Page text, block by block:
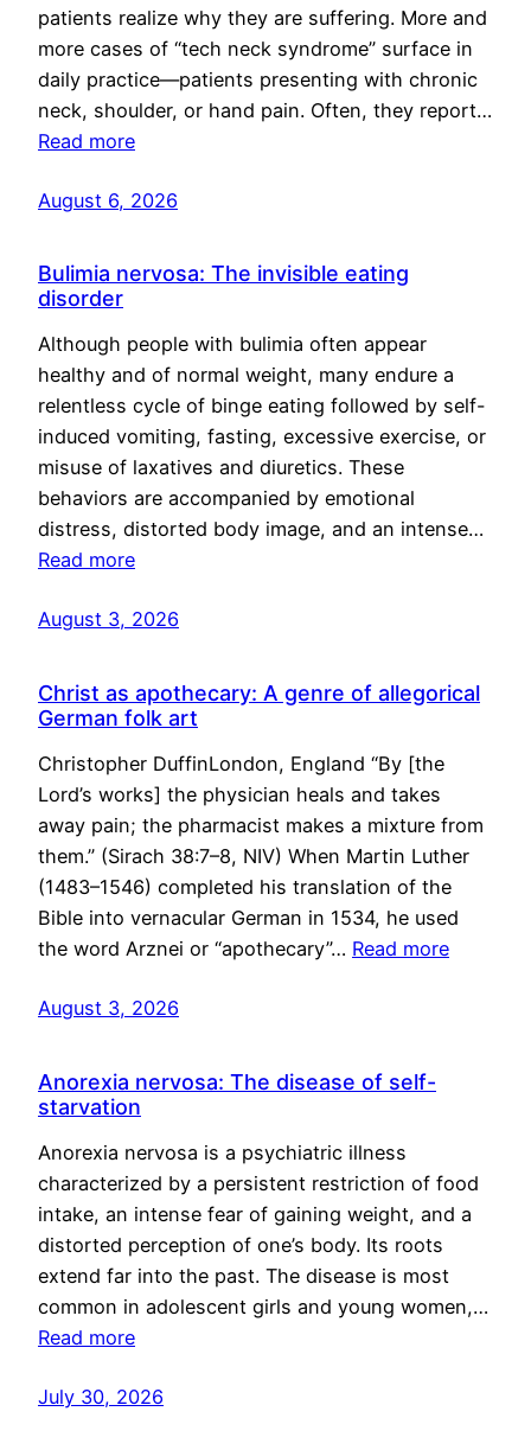
patients realize why they are suffering. More and
more cases of “tech neck syndrome” surface in
daily practice—patients presenting with chronic
neck, shoulder, or hand pain. Often, they report…
Read more
August 6, 2026
Bulimia nervosa: The invisible eating
disorder
Although people with bulimia often appear
healthy and of normal weight, many endure a
relentless cycle of binge eating followed by self-
induced vomiting, fasting, excessive exercise, or
misuse of laxatives and diuretics. These
behaviors are accompanied by emotional
distress, distorted body image, and an intense…
Read more
August 3, 2026
Christ as apothecary: A genre of allegorical
German folk art
Christopher DuffinLondon, England “By [the
Lord’s works] the physician heals and takes
away pain; the pharmacist makes a mixture from
them.” (Sirach 38:7–8, NIV) When Martin Luther
(1483–1546) completed his translation of the
Bible into vernacular German in 1534, he used
the word Arznei or “apothecary”… Read more
August 3, 2026
Anorexia nervosa: The disease of self-
starvation
Anorexia nervosa is a psychiatric illness
characterized by a persistent restriction of food
intake, an intense fear of gaining weight, and a
distorted perception of one’s body. Its roots
extend far into the past. The disease is most
common in adolescent girls and young women,…
Read more
July 30, 2026